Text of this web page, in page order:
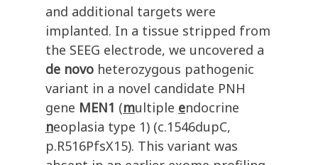
and additional targets were
implanted. In a tissue stripped from
the SEEG electrode, we uncovered a
de novo heterozygous pathogenic
variant in a novel candidate PNH
gene MEN1 (multiple endocrine
neoplasia type 1) (c.1546dupC,
p.R516PfsX15). This variant was